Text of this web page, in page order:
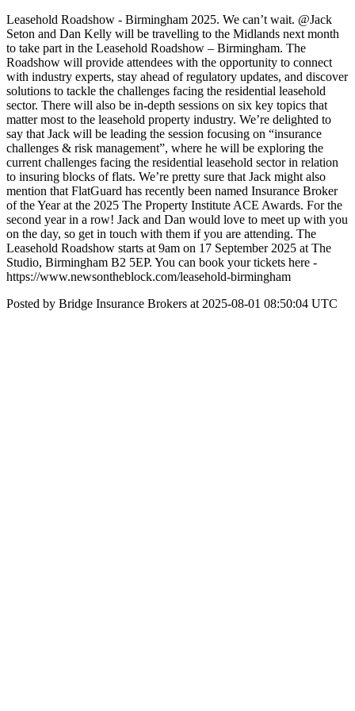
Leasehold Roadshow - Birmingham 2025. We can’t wait. @Jack
Seton and Dan Kelly will be travelling to the Midlands next month
to take part in the Leasehold Roadshow – Birmingham. The
Roadshow will provide attendees with the opportunity to connect
with industry experts, stay ahead of regulatory updates, and discover
solutions to tackle the challenges facing the residential leasehold
sector. There will also be in-depth sessions on six key topics that
matter most to the leasehold property industry. We’re delighted to
say that Jack will be leading the session focusing on “insurance
challenges & risk management”, where he will be exploring the
current challenges facing the residential leasehold sector in relation
to insuring blocks of flats. We’re pretty sure that Jack might also
mention that FlatGuard has recently been named Insurance Broker
of the Year at the 2025 The Property Institute ACE Awards. For the
second year in a row! Jack and Dan would love to meet up with you
on the day, so get in touch with them if you are attending. The
Leasehold Roadshow starts at 9am on 17 September 2025 at The
Studio, Birmingham B2 5EP. You can book your tickets here -
https://www.newsontheblock.com/leasehold-birmingham
Posted by Bridge Insurance Brokers at 2025-08-01 08:50:04 UTC